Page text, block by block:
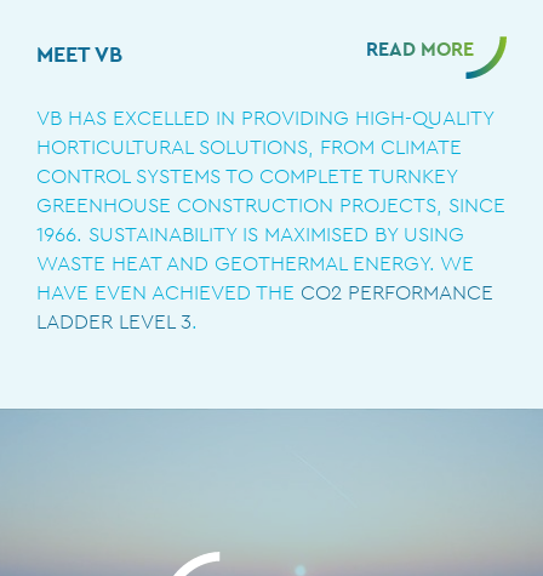
MEET VB READ MORE
VB HAS EXCELLED IN PROVIDING HIGH-QUALITY
HORTICULTURAL SOLUTIONS, FROM CLIMATE
CONTROL SYSTEMS TO COMPLETE TURNKEY
GREENHOUSE CONSTRUCTION PROJECTS, SINCE
1966. SUSTAINABILITY IS MAXIMISED BY USING
WASTE HEAT AND GEOTHERMAL ENERGY. WE
HAVE EVEN ACHIEVED THE CO2 PERFORMANCE
LADDER LEVEL 3.